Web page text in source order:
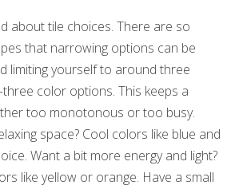
about tile choices. There are so
that narrowing options can be
limiting yourself to around three
color options. This keeps a
too monotonous or too busy.
space? Cool colors like blue and
Want a bit more energy and light?
like yellow or orange. Have a small